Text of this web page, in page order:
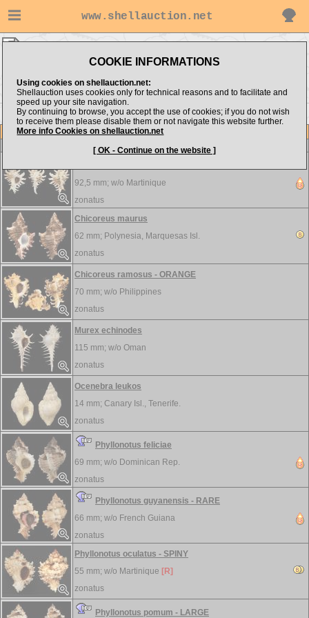
www.shellauction.net
COOKIE INFORMATIONS
Using cookies on shellauction.net:
Shellauction uses cookies only for technical reasons and to facilitate and
speed up your site navigation.
By continuing to browse, you accept the use of cookies; if you do not wish
to receive them please disable them or not navigate this website further.
More info Cookies on shellauction.net
[ OK - Continue on the website ]
Item
View all Muricidae...
92,5 mm; w/o Martinique
zonatus
Chicoreus maurus
62 mm; Polynesia, Marquesas Isl.
zonatus
Chicoreus ramosus - ORANGE
70 mm; w/o Philippines
zonatus
Murex echinodes
115 mm; w/o Oman
zonatus
Ocenebra leukos
14 mm; Canary Isl., Tenerife.
zonatus
Phyllonotus feliciae
69 mm; w/o Dominican Rep.
zonatus
Phyllonotus guyanensis - RARE
66 mm; w/o French Guiana
zonatus
Phyllonotus oculatus - SPINY
55 mm; w/o Martinique [R]
zonatus
Phyllonotus pomum - LARGE